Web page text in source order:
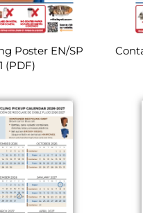
Poster EN/SP
(PDF)